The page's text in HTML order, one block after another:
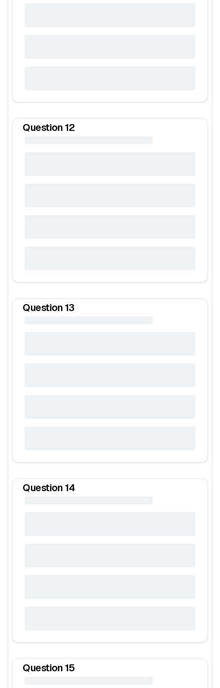
Question 12
Question 13
Question 14
Question 15